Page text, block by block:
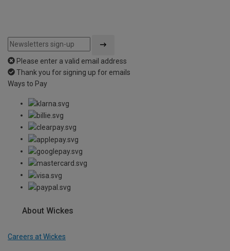
Please enter a valid email address
Thank you for signing up for emails
Ways to Pay
About Wickes
Careers at Wickes